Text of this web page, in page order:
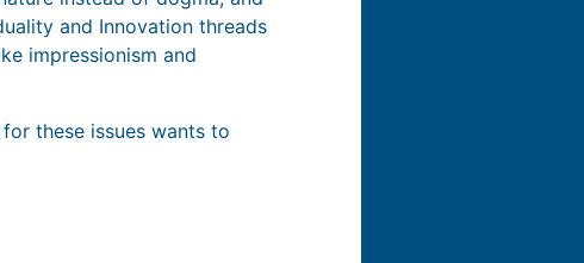
and Innovation threads
impressionism and
these issues wants to